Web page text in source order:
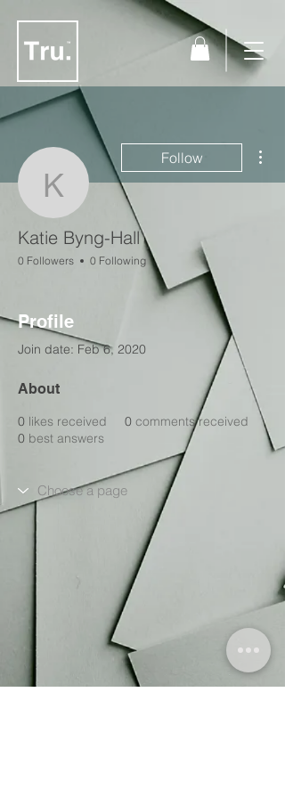
Katie Byng-Hall
Follow
Katie Byng-Hall
0 Followers 0 Following
Profile
Join date: Feb 6, 2020
About
0 likes received 0 comments received
0 best answers